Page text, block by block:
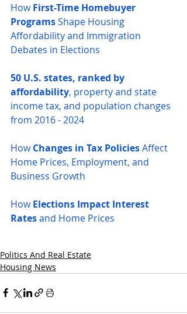
How First-Time Homebuyer
Programs Shape Housing
Affordability and Immigration
Debates in Elections
50 U.S. states, ranked by
affordability, property and state
income tax, and population changes
from 2016 - 2024
How Changes in Tax Policies Affect
Home Prices, Employment, and
Business Growth
How Elections Impact Interest
Rates and Home Prices
Politics And Real Estate
Housing News